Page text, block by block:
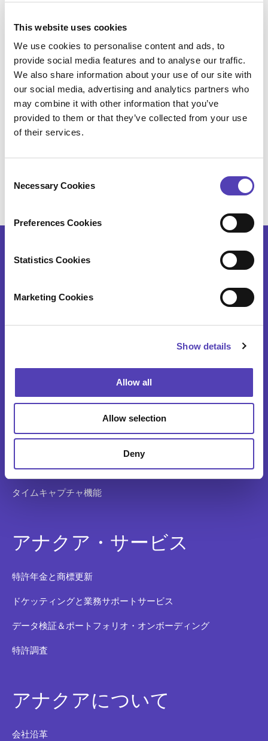
This website uses cookies
We use cookies to personalise content and ads, to
provide social media features and to analyse our traffic.
We also share information about your use of our site with
our social media, advertising and analytics partners who
may combine it with other information that you’ve
provided to them or that they’ve collected from your use
of their services.
Necessary Cookies
Preferences Cookies
Statistics Cookies
Marketing Cookies
Show details
Allow all
Allow selection
Deny
actually is and how it may lead to infringing products
Mike Caldwellis the Director of Business
Development atAnaqua, Inc., and Co- founder and
President of recently acquired Patent River Inc., a
leading provider of unique patent data insight to the
IP industry. As a Registered USPTO patent agent
since 2002, Mike has developed and prosecuted
business practices patents worldwide.
AQX ファーマ （AQX医薬特許管理）
特許調査と分析
ideaPoint 発明管理
タイムキャプチャ機能
アナクア・サービス
特許年金と商標更新
ドケッティングと業務サポートサービス
データ検証＆ポートフォリオ・オンボーディング
特許調査
アナクアについて
会社沿革